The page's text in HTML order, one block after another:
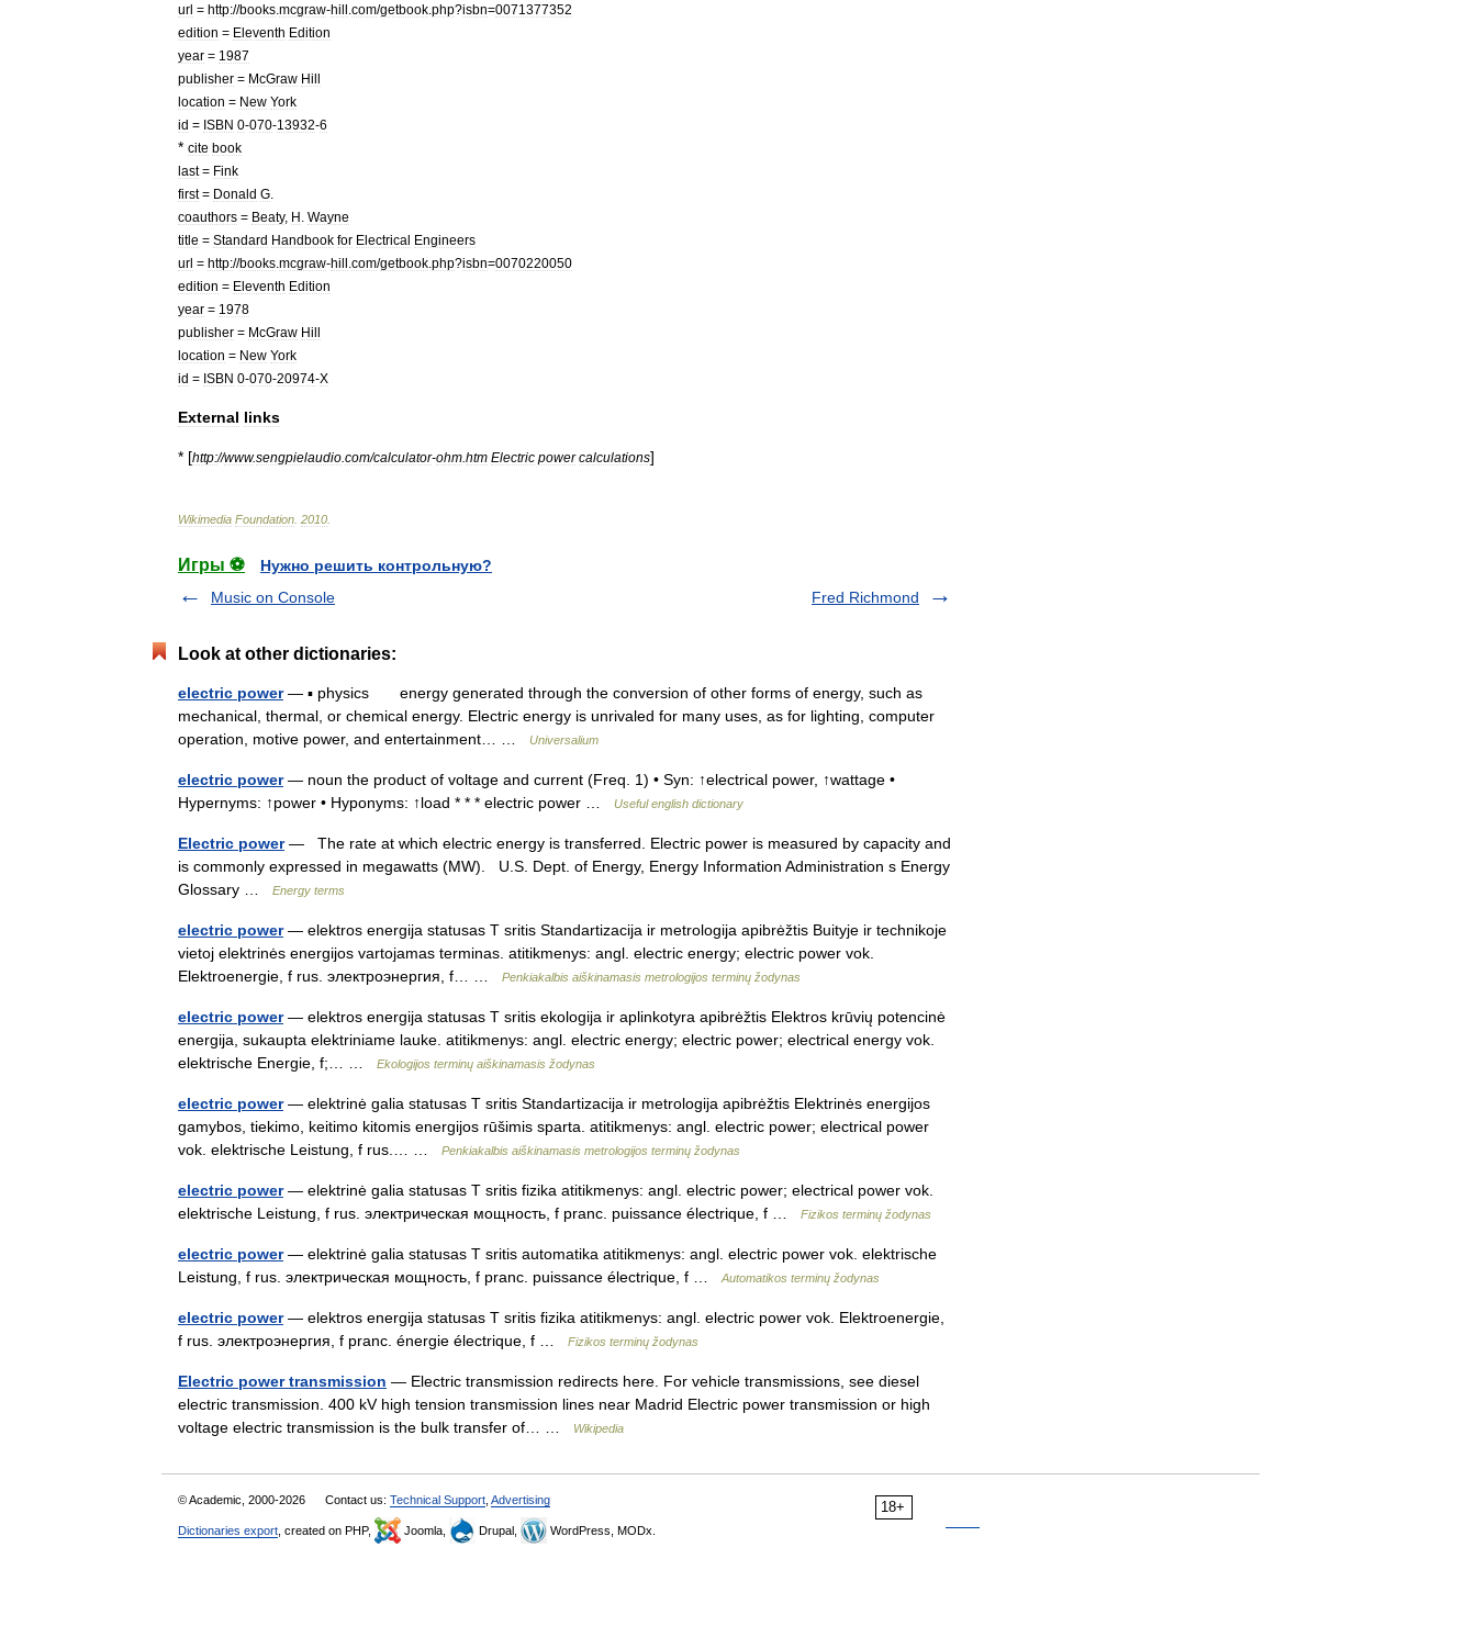
url = http://books mcgraw-hill com/getbook php?isbn=0071377352
edition = Eleventh Edition
year = 1987
publisher = McGraw Hill
location = New York
id = ISBN 0-070-13932-6
* cite book
last= Fink
first= Donald G
coauthors = Beaty, H Wayne
title = Standard Handbook for Electrical Engineers
url = http://books mcgraw-hill com/getbook php?isbn=0070220050
edition = Eleventh Edition
year = 1978
publisher = McGraw Hill
location = New York
id = ISBN 0-070-20974-X
External links
* [http://www.sengpielaudio com/calculator-ohm htm Electric power calculations]
Wikimedia Foundation 2010
Игры ⚽
Нужно решить контрольную?
Music on Console
Fred Richmond
Look at other dictionaries:
electric power— ▪ physics energy generated through the conversion of other forms of energy, such as
mechanical, thermal, or chemical energy. Electric energy is unrivaled for many uses, as for lighting, computer
operation, motive power, and entertainment… …
Universalium
electric power— noun the product of voltage and current (Freq. 1) • Syn: ↑electrical power, ↑wattage •
Hypernyms: ↑power • Hyponyms: ↑load * * * electric power …
Useful english dictionary
Electric power— The rate at which electric energy is transferred. Electric power is measured by capacity and
is commonly expressed in megawatts (MW). U.S. Dept. of Energy, Energy Information Administration s Energy
Glossary …
Energy terms
electric power— elektros energija statusas T sritis Standartizacija ir metrologija apibrėžtis Buityje ir technikoje
vietoj elektrinės energijos vartojamas terminas. atitikmenys: angl. electric energy; electric power vok.
Elektroenergie, f rus. электроэнергия, f… …
Penkiakalbis aiškinamasis metrologijos terminų žodynas
electric power— elektros energija statusas T sritis ekologija ir aplinkotyra apibrėžtis Elektros krūvių potencinė
energija, sukaupta elektriniame lauke. atitikmenys: angl. electric energy; electric power; electrical energy vok.
elektrische Energie, f;… …
Ekologijos terminų aiškinamasis žodynas
electric power— elektrinė galia statusas T sritis Standartizacija ir metrologija apibrėžtis Elektrinės energijos
gamybos, tiekimo, keitimo kitomis energijos rūšimis sparta. atitikmenys: angl. electric power; electrical power
vok. elektrische Leistung, f rus.… …
Penkiakalbis aiškinamasis metrologijos terminų žodynas
electric power— elektrinė galia statusas T sritis fizika atitikmenys: angl. electric power; electrical power vok.
elektrische Leistung, f rus. электрическая мощность, f pranc. puissance électrique, f …
Fizikos terminų žodynas
electric power— elektrinė galia statusas T sritis automatika atitikmenys: angl. electric power vok. elektrische
Leistung, f rus. электрическая мощность, f pranc. puissance électrique, f …
Automatikos terminų žodynas
electric power— elektros energija statusas T sritis fizika atitikmenys: angl. electric power vok. Elektroenergie,
f rus. электроэнергия, f pranc. énergie électrique, f …
Fizikos terminų žodynas
Electric power transmission — Electric transmission redirects here. For vehicle transmissions, see diesel
electric transmission. 400 kV high tension transmission lines near Madrid Electric power transmission or high
voltage electric transmission is the bulk transfer of… …
Wikipedia
18+
© Academic, 2000-2026 Contact us: Technical Support Advertising
Dictionaries export , created on PHP, Joomla, Drupal, WordPress, MODx.